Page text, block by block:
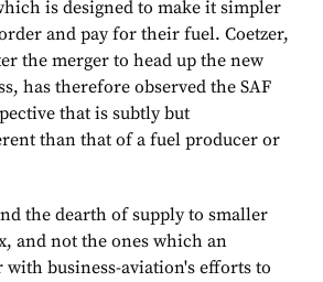
is designed to make it simpler
and pay for their fuel. Coetzer,
the merger to head up the new
has therefore observed the SAF
that is subtly but
than that of a fuel producer or
the dearth of supply to smaller
and not the ones which an
business-aviation's efforts to